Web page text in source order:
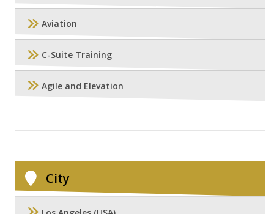
Aviation
C-Suite Training
Agile and Elevation
City